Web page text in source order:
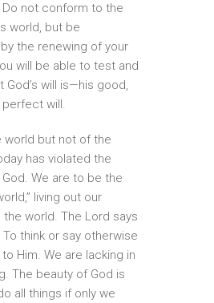
Do not conform to the
world, but be
the renewing of your
will be able to test and
God’s will is—his good,
will.
world but not of the
has violated the
We are to be the
living out our
the world. The Lord says
think or say otherwise
Him. We are lacking in
The beauty of God is
all things if only we